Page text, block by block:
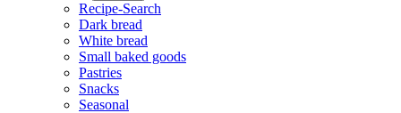
Recipe-Search
Dark bread
White bread
Small baked goods
Pastries
Snacks
Seasonal